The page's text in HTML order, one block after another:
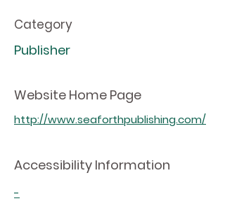
Category
Publisher
Website Home Page
http://www.seaforthpublishing.com/
Accessibility Information
-